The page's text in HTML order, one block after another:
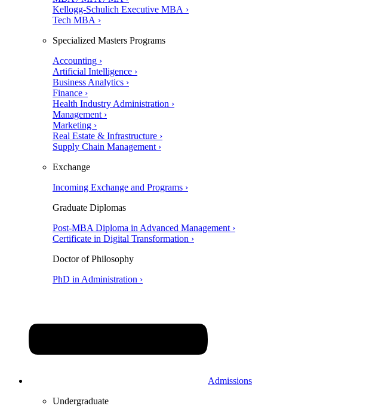
Kellogg-Schulich Executive MBA ›
Tech MBA ›
Specialized Masters Programs
Accounting ›
Artificial Intelligence ›
Business Analytics ›
Finance ›
Health Industry Administration ›
Management ›
Marketing ›
Real Estate & Infrastructure ›
Supply Chain Management ›
Exchange
Incoming Exchange and Programs ›
Graduate Diplomas
Post-MBA Diploma in Advanced Management ›
Certificate in Digital Transformation ›
Doctor of Philosophy
PhD in Administration ›
Admissions
Undergraduate